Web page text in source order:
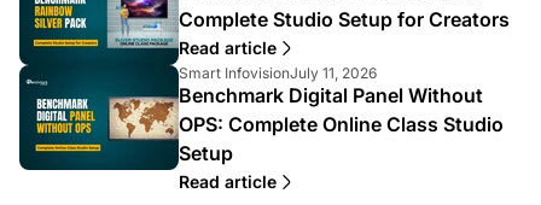
:h
e
d
a
t
:
a
u
t
h
o
r
:
p
u
b
l
i
s
h
e
d
t
i
c
l
e
a
u
t
h
t
i
c
l
e
p
u
b
l
Complete Studio Setup for Creators
Read article
A
r
t
i
c
l
Smart Infovision
A
r
t
i
c
l
July 11, 2026
Benchmark Digital Panel Without
OPS: Complete Online Class Studio
Setup
Read article